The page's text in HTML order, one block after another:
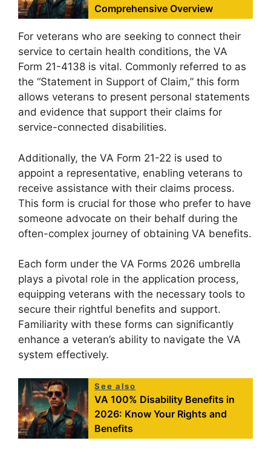
Comprehensive Overview
For veterans who are seeking to connect their
service to certain health conditions, the VA
Form 21-4138 is vital. Commonly referred to as
the “Statement in Support of Claim,” this form
allows veterans to present personal statements
and evidence that support their claims for
service-connected disabilities.
Additionally, the VA Form 21-22 is used to
appoint a representative, enabling veterans to
receive assistance with their claims process.
This form is crucial for those who prefer to have
someone advocate on their behalf during the
often-complex journey of obtaining VA benefits.
Each form under the VA Forms 2026 umbrella
plays a pivotal role in the application process,
equipping veterans with the necessary tools to
secure their rightful benefits and support.
Familiarity with these forms can significantly
enhance a veteran’s ability to navigate the VA
system effectively.
See also
VA 100% Disability Benefits in
2026: Know Your Rights and
Benefits